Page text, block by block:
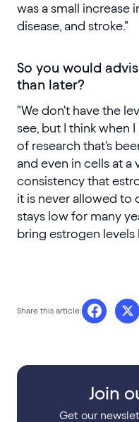
was a small increase
disease, and stroke."
So you would
than later?
"We don't have the
see, but I think when
of research that's
and even in cells at a
consistency that
it is never allowed to
stays low for many
bring estrogen levels
Share this article:
Join
Get our